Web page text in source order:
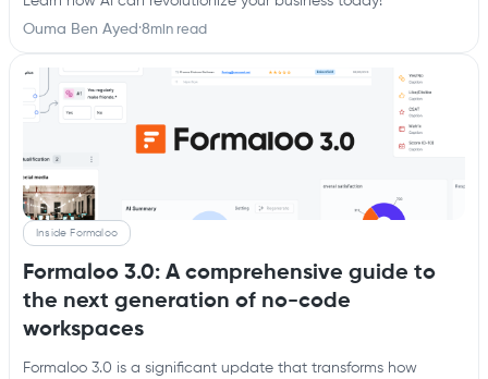
Ouma Ben Ayed ·8min read
Inside Formaloo
Formaloo 3.0: A comprehensive guide to
the next generation of no-code
workspaces
Formaloo 3.0 is a significant update that transforms how